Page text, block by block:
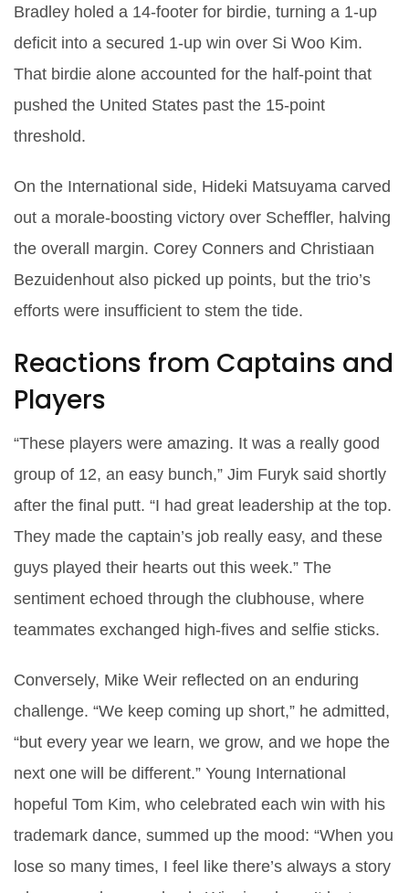
Bradley holed a 14‑footer for birdie, turning a 1‑up
deficit into a secured 1‑up win over Si Woo Kim.
That birdie alone accounted for the half‑point that
pushed the United States past the 15‑point
threshold.
On the International side, Hideki Matsuyama carved
out a morale‑boosting victory over Scheffler, halving
the overall margin. Corey Conners and Christiaan
Bezuidenhout also picked up points, but the trio’s
efforts were insufficient to stem the tide.
Reactions from Captains and
Players
“These players were amazing. It was a really good
group of 12, an easy bunch,” Jim Furyk said shortly
after the final putt. “I had great leadership at the top.
They made the captain’s job really easy, and these
guys played their hearts out this week.” The
sentiment echoed through the clubhouse, where
teammates exchanged high‑fives and selfie sticks.
Conversely, Mike Weir reflected on an enduring
challenge. “We keep coming up short,” he admitted,
“but every year we learn, we grow, and we hope the
next one will be different.” Young International
hopeful Tom Kim, who celebrated each win with his
trademark dance, summed up the mood: “When you
lose so many times, I feel like there’s always a story